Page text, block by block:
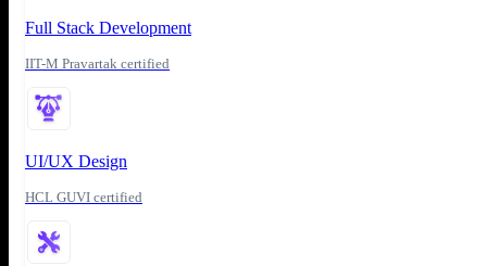
Full Stack Development
IIT-M Pravartak certified
UI/UX Design
HCL GUVI certified